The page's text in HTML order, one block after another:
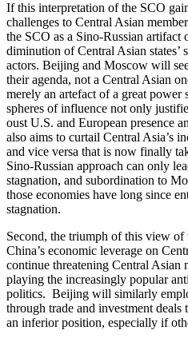
If this interpretation of the SCO
challenges to Central Asian
the SCO as a Sino-Russian artifact
diminution of Central Asian states’
actors. Beijing and Moscow will
their agenda, not a Central Asian
merely an artefact of a great
spheres of influence not only
oust U.S. and European presence
also aims to curtail Central Asia’s
and vice versa that is now finally
Sino-Russian approach can only
stagnation, and subordination to
those economies have long since
stagnation.
Second, the triumph of this view of
China’s economic leverage on
continue threatening Central Asian
playing the increasingly popular
politics. Beijing will similarly
through trade and investment
an inferior position, especially if